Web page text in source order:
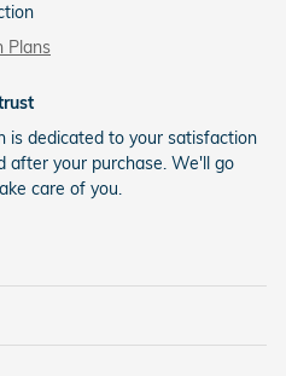
Plans
is dedicated to your satisfaction
after your purchase. We'll go
care of you.